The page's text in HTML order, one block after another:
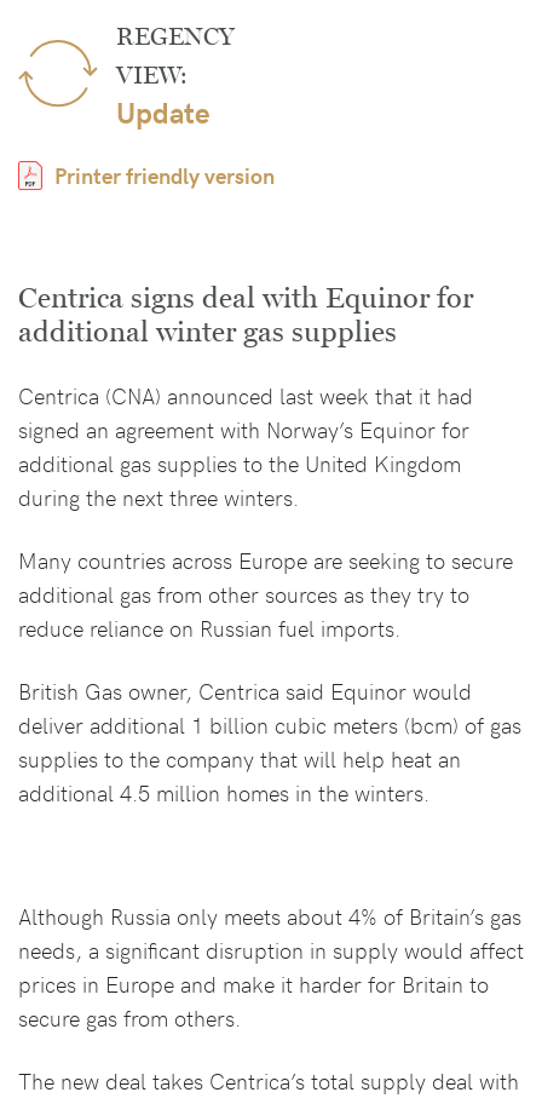
REGENCY
VIEW:
Update
Printer friendly version
Centrica signs deal with Equinor for
additional winter gas supplies
Centrica (CNA) announced last week that it had
signed an agreement with Norway’s Equinor for
additional gas supplies to the United Kingdom
during the next three winters.
Many countries across Europe are seeking to secure
additional gas from other sources as they try to
reduce reliance on Russian fuel imports.
British Gas owner, Centrica said Equinor would
deliver additional 1 billion cubic meters (bcm) of gas
supplies to the company that will help heat an
additional 4.5 million homes in the winters.
Although Russia only meets about 4% of Britain’s gas
needs, a significant disruption in supply would affect
prices in Europe and make it harder for Britain to
secure gas from others.
The new deal takes Centrica’s total supply deal with